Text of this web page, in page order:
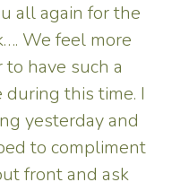
all again for the
We feel more
have such a
this time. I
yesterday and
to compliment
front and ask